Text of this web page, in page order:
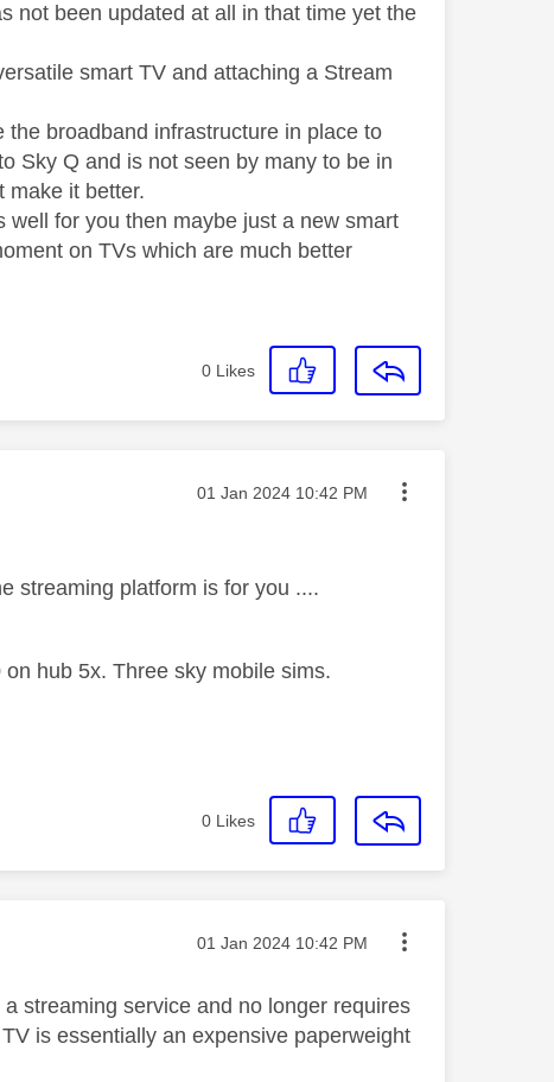
not been updated at all in that time yet the
smart TV and attaching a Stream
broadband infrastructure in place to
Sky Q and is not seen by many to be in
make it better.
for you then maybe just a new smart
on TVs which are much better
0 Likes
Message posted on
‎01 Jan 2024 10:42 PM
streaming platform is for you ....
hub 5x. Three sky mobile sims.
0 Likes
Message posted on
‎01 Jan 2024 10:42 PM
streaming service and no longer requires
is essentially an expensive paperweight